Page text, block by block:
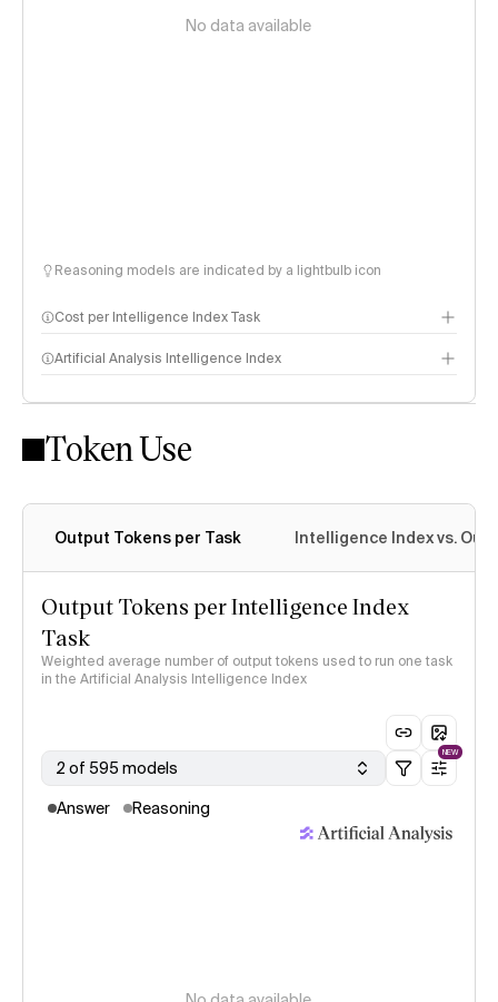
No data available
Reasoning models are indicated by a lightbulb icon
Cost per Intelligence Index Task
Artificial Analysis Intelligence Index
Intelligence Index methodology
Token Use
Output Tokens per Task Intelligence Index vs.
Output Tokens per Intelligence Index
Task
Weighted average number of output tokens used to run one task
in the Artificial Analysis Intelligence Index
2 of 595 models
NEW
Answer Reasoning